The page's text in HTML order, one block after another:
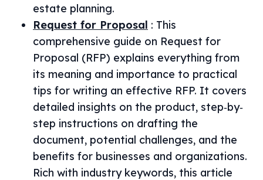
estate planning.
Request for Proposal : This
comprehensive guide on Request for
Proposal (RFP) explains everything from
its meaning and importance to practical
tips for writing an effective RFP. It covers
detailed insights on the product, step‐by‐
step instructions on drafting the
document, potential challenges, and the
benefits for businesses and organizations.
Rich with industry keywords, this article